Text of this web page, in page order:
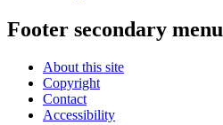
Footer secondary menu
About this site
Copyright
Contact
Accessibility